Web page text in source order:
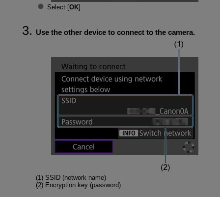
Select [OK].
Use the other device to connect to the camera.
(1) SSID (network name)
(2) Encryption key (password)